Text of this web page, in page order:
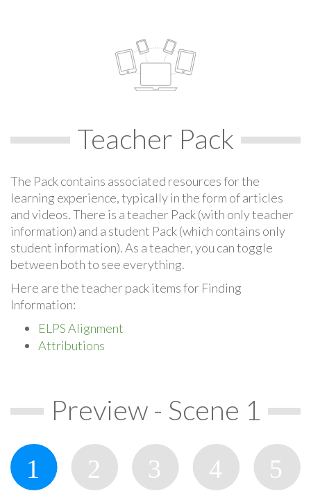
Teacher Pack
The Pack contains associated resources for the
learning experience, typically in the form of articles
and videos. There is a teacher Pack (with only teacher
information) and a student Pack (which contains only
student information). As a teacher, you can toggle
between both to see everything.
Here are the teacher pack items for Finding
Information:
ELPS Alignment
Attributions
Preview - Scene 1